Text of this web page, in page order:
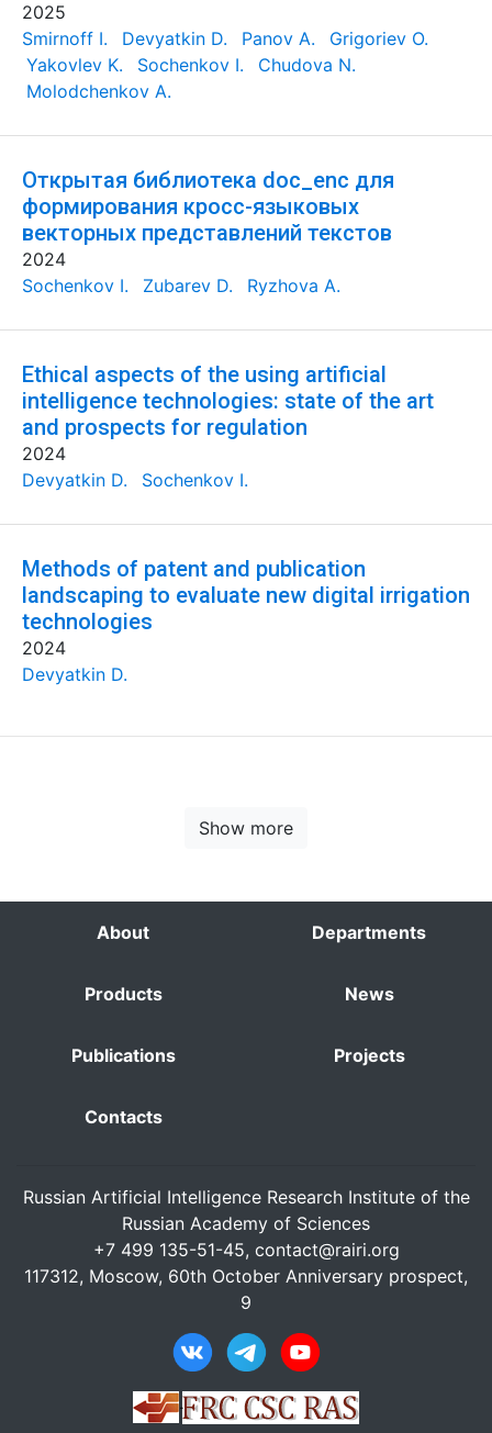
2025
Smirnoff I.
Devyatkin D. Panov A.
Grigoriev O.
Yakovlev K.
Sochenkov I.
Chudova N.
Molodchenkov A.
Открытая библиотека doc_enc для
формирования кросс-языковых
векторных представлений текстов
2024
Sochenkov I.
Zubarev D. Ryzhova A.
Ethical aspects of the using artificial
intelligence technologies: state of the art
and prospects for regulation
2024
Devyatkin D.
Sochenkov I.
Methods of patent and publication
landscaping to evaluate new digital irrigation
technologies
2024
Devyatkin D.
Show more
About Departments
Products News
Publications Projects
Contacts
Russian Artificial Intelligence Research Institute of the
Russian Academy of Sciences
+7 499 135-51-45, contact@rairi.org
117312, Moscow, 60th October Anniversary prospect,
9